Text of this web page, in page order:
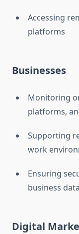
Accessing
platforms
Businesses
Monitoring
platforms,
Supporting
work
Ensuring
business data
Digital